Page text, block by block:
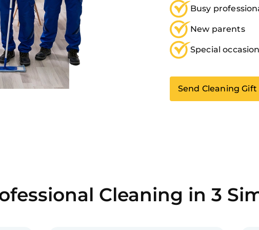
Busy
New parents
Special
Send Cleaning Gift
Cleaning in 3